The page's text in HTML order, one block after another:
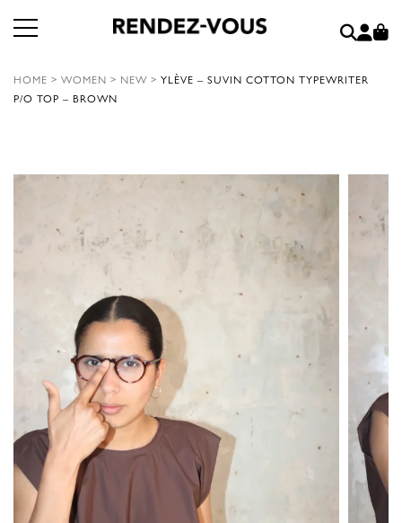
HOME > WOMEN > NEW > YLÈVE – SUVIN COTTON TYPEWRITER
P/O TOP – BROWN